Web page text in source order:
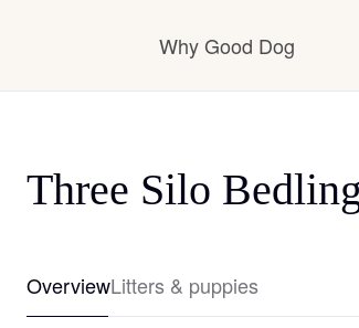
Why Good Dog
Visit the
Three Silo
OverviewLitters & puppies